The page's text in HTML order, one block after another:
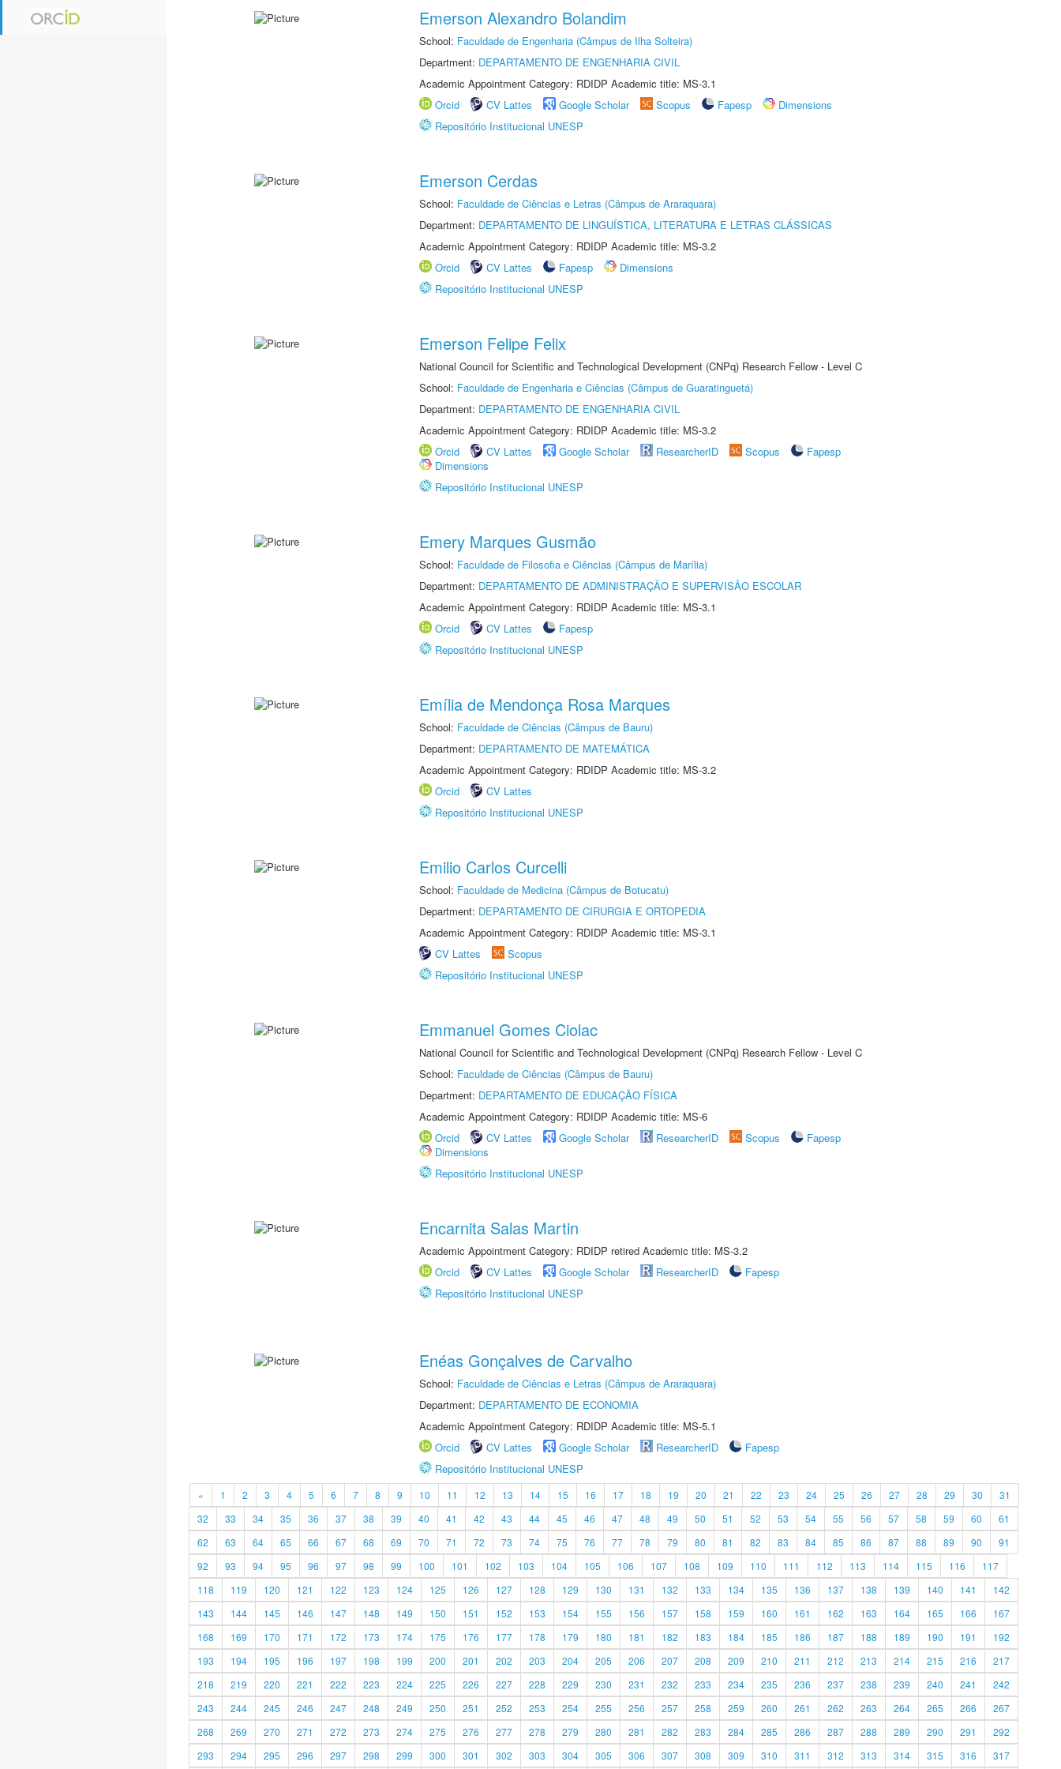
Emerson Alexandro Bolandim
School: Faculdade de Engenharia (Câmpus de Ilha Solteira)
Department: DEPARTAMENTO DE ENGENHARIA CIVIL
Academic Appointment Category: RDIDP Academic title: MS-3.1
Orcid
CV Lattes Google Scholar Scopus Fapesp
Dimensions
Repositório Institucional UNESP
Emerson Cerdas
School: Faculdade de Ciências e Letras (Câmpus de Araraquara)
Department: DEPARTAMENTO DE LINGUÍSTICA, LITERATURA E LETRAS CLÁSSICAS
Academic Appointment Category: RDIDP Academic title: MS-3.2
Orcid
CV Lattes Fapesp
Dimensions
Repositório Institucional UNESP
Emerson Felipe Felix
National Council for Scientific and Technological Development (CNPq) Research Fellow - Level C
School: Faculdade de Engenharia e Ciências (Câmpus de Guaratinguetá)
Department: DEPARTAMENTO DE ENGENHARIA CIVIL
Academic Appointment Category: RDIDP Academic title: MS-3.2
Orcid
CV Lattes Google Scholar ResearcherID Scopus
Fapesp
Dimensions
Repositório Institucional UNESP
Emery Marques Gusmão
School: Faculdade de Filosofia e Ciências (Câmpus de Marília)
Department: DEPARTAMENTO DE ADMINISTRAÇÃO E SUPERVISÃO ESCOLAR
Academic Appointment Category: RDIDP Academic title: MS-3.1
Orcid
CV Lattes
Fapesp
Repositório Institucional UNESP
Emília de Mendonça Rosa Marques
School: Faculdade de Ciências (Câmpus de Bauru)
Department: DEPARTAMENTO DE MATEMÁTICA
Academic Appointment Category: RDIDP Academic title: MS-3.2
Orcid
CV Lattes
Repositório Institucional UNESP
Emilio Carlos Curcelli
School: Faculdade de Medicina (Câmpus de Botucatu)
Department: DEPARTAMENTO DE CIRURGIA E ORTOPEDIA
Academic Appointment Category: RDIDP Academic title: MS-3.1
CV Lattes
Scopus
Repositório Institucional UNESP
Emmanuel Gomes Ciolac
National Council for Scientific and Technological Development (CNPq) Research Fellow - Level C
School: Faculdade de Ciências (Câmpus de Bauru)
Department: DEPARTAMENTO DE EDUCAÇÃO FÍSICA
Academic Appointment Category: RDIDP Academic title: MS-6
Orcid
CV Lattes Google Scholar ResearcherID Scopus
Fapesp
Dimensions
Repositório Institucional UNESP
Encarnita Salas Martin
Academic Appointment Category: RDIDP retired Academic title: MS-3.2
Orcid
CV Lattes Google Scholar ResearcherID
Fapesp
Repositório Institucional UNESP
Enéas Gonçalves de Carvalho
School: Faculdade de Ciências e Letras (Câmpus de Araraquara)
Department: DEPARTAMENTO DE ECONOMIA
Academic Appointment Category: RDIDP Academic title: MS-5.1
Orcid
CV Lattes Google Scholar ResearcherID
Fapesp
Repositório Institucional UNESP
« 1 2 3 4 5 6 7 8 9 10 11 12 13 14 15 16 17 18 19 20 21 22 23 24 25 26 27 28 29 30
31
32
33 34 35 36 37 38 39 40 41 42 43 44 45 46 47 48 49 50 51 52 53 54 55 56 57 58 59 60
61
62
63 64 65 66 67 68 69 70 71 72 73 74 75 76 77 78 79 80 81 82 83 84 85 86 87 88 89 90
91
92
93 94 95 96 97 98 99 100 101 102 103 104 105 106 107 108 109 110 111 112 113 114 115 116
117
118
119 120 121 122 123 124 125 126 127 128 129 130 131 132 133 134 135 136 137 138 139 140 141
142
143
144 145 146 147 148 149 150 151 152 153 154 155 156 157 158 159 160 161 162 163 164 165 166
167
168
169 170 171 172 173 174 175 176 177 178 179 180 181 182 183 184 185 186 187 188 189 190 191
192
193
194 195 196 197 198 199 200 201 202 203 204 205 206 207 208 209 210 211 212 213 214 215 216
217
218
219 220 221 222 223 224 225 226 227 228 229 230 231 232 233 234 235 236 237 238 239 240 241
242
243
244 245 246 247 248 249 250 251 252 253 254 255 256 257 258 259 260 261 262 263 264 265 266
267
268
269 270 271 272 273 274 275 276 277 278 279 280 281 282 283 284 285 286 287 288 289 290 291
292
293
294 295 296 297 298 299 300 301 302 303 304 305 306 307 308 309 310 311 312 313 314 315 316 317